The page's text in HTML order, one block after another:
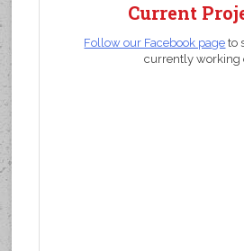
Current
Follow our Facebook page to
currently working